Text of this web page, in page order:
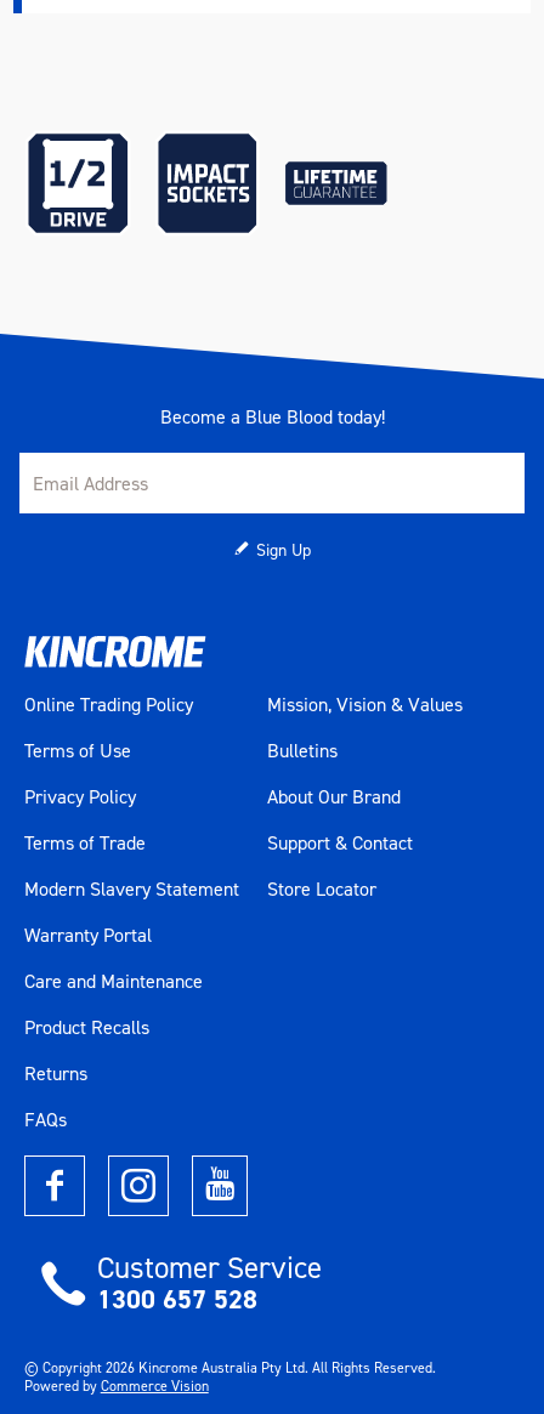
Standard ANSI & DIN
Warranty
Material
360
Become a Blue Blood today!
Sign Up
Online Trading Policy
Terms of Use
Privacy Policy
Terms of Trade
Modern Slavery Statement
Mission, Vision & Values
Bulletins
About Our Brand
Support & Contact
Store Locator
Warranty Portal
Care and Maintenance
Product Recalls
Returns
FAQs
Customer Service
1300 657 528
© Copyright2026Kincrome Australia Pty Ltd. All Rights Reserved.
Powered byCommerce Vision